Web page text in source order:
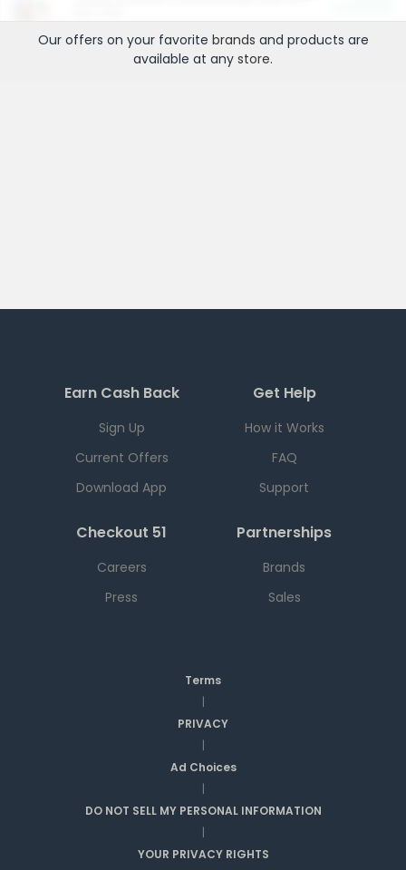
Our offers on your favorite brands and products are
available at any store.
Earn Cash Back
Sign Up
Current Offers
Download App
Get Help
How it Works
FAQ
Support
Checkout 51
Careers
Press
Partnerships
Brands
Sales
Terms
|
PRIVACY
|
Ad Choices
|
DO NOT SELL MY PERSONAL INFORMATION
|
YOUR PRIVACY RIGHTS